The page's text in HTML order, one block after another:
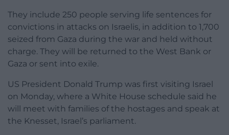
They include 250 people serving life sentences for
convictions in attacks on Israelis, in addition to 1,700
seized from Gaza during the war and held without
charge. They will be returned to the West Bank or
Gaza or sent into exile.
US President Donald Trump was first visiting Israel
on Monday, where a White House schedule said he
will meet with families of the hostages and speak at
the Knesset, Israel’s parliament.